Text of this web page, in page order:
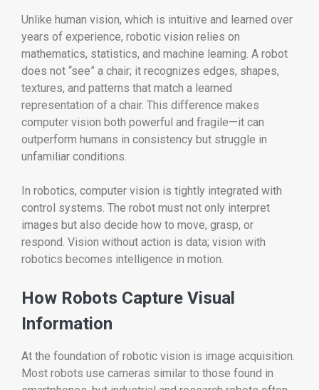
Unlike human vision, which is intuitive and learned over
years of experience, robotic vision relies on
mathematics, statistics, and machine learning. A robot
does not “see” a chair; it recognizes edges, shapes,
textures, and patterns that match a learned
representation of a chair. This difference makes
computer vision both powerful and fragile—it can
outperform humans in consistency but struggle in
unfamiliar conditions.
In robotics, computer vision is tightly integrated with
control systems. The robot must not only interpret
images but also decide how to move, grasp, or
respond. Vision without action is data; vision with
robotics becomes intelligence in motion.
How Robots Capture Visual
Information
At the foundation of robotic vision is image acquisition.
Most robots use cameras similar to those found in